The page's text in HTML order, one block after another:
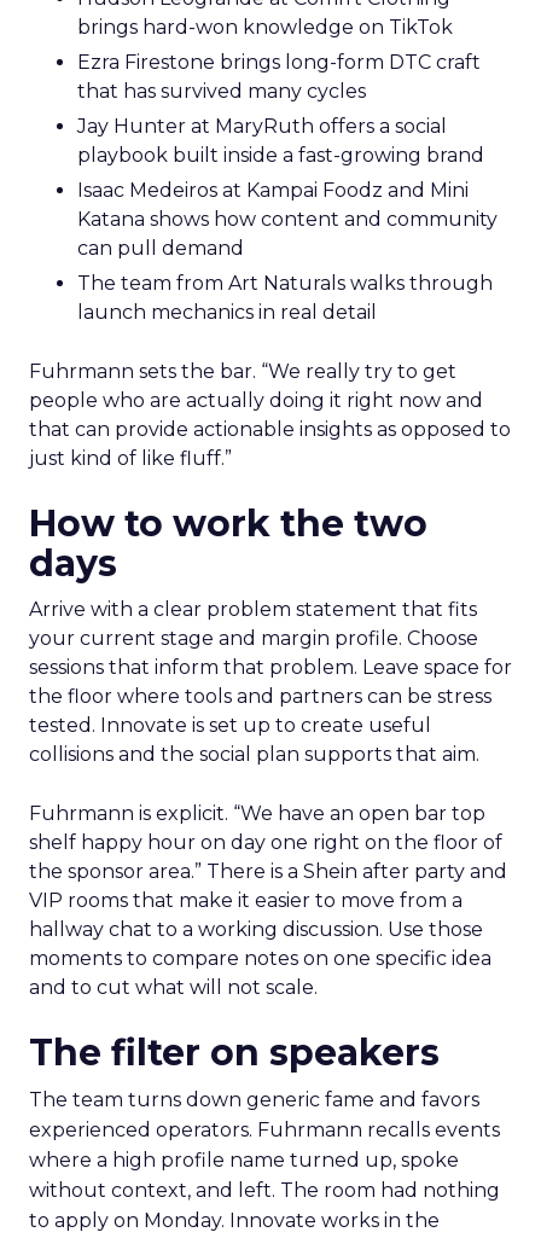
brings hard-won knowledge on TikTok
Ezra Firestone brings long-form DTC craft
that has survived many cycles
Jay Hunter at MaryRuth offers a social
playbook built inside a fast-growing brand
Isaac Medeiros at Kampai Foodz and Mini
Katana shows how content and community
can pull demand
The team from Art Naturals walks through
launch mechanics in real detail
Fuhrmann sets the bar. “We really try to get
people who are actually doing it right now and
that can provide actionable insights as opposed to
just kind of like fluff.”
How to work the two
days
Arrive with a clear problem statement that fits
your current stage and margin profile. Choose
sessions that inform that problem. Leave space for
the floor where tools and partners can be stress
tested. Innovate is set up to create useful
collisions and the social plan supports that aim.
Fuhrmann is explicit. “We have an open bar top
shelf happy hour on day one right on the floor of
the sponsor area.” There is a Shein after party and
VIP rooms that make it easier to move from a
hallway chat to a working discussion. Use those
moments to compare notes on one specific idea
and to cut what will not scale.
The filter on speakers
The team turns down generic fame and favors
experienced operators. Fuhrmann recalls events
where a high profile name turned up, spoke
without context, and left. The room had nothing
to apply on Monday. Innovate works in the